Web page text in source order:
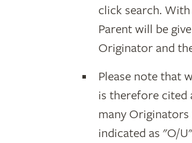
click search.
Parent will be
Originator and
Please note that
is therefore cited
many
indicated as "O/